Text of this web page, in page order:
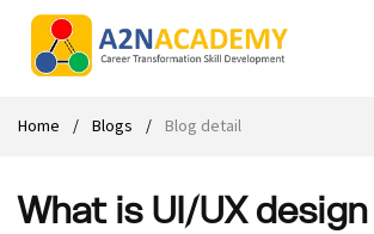
Home Blogs Blog detail
What is UI/UX design
Full-stack Development Course
React Js Course
SEO course
Fresher Jobs
Student success stories